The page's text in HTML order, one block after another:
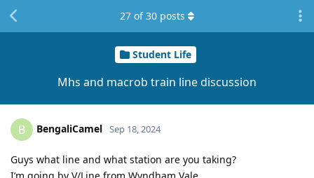
Student Life
Mhs and macrob train line discussion
27 of30 posts
B BengaliCamel Sep 18, 2024
Guys what line and what station are you taking?